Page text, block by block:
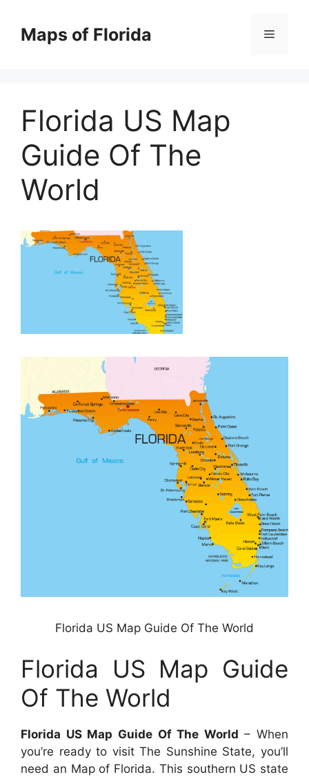
contentMaps of Florida Menu
Florida US Map
Guide Of The
World
Florida US Map Guide Of The World
Florida US Map Guide
Of The World
Florida US Map Guide Of The World – When
you’re ready to visit The Sunshine State, you’ll
need an Map of Florida. This southern US state